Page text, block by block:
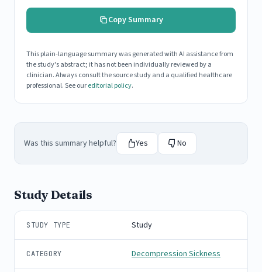
Copy Summary
This plain-language summary was generated with AI assistance from
the study's abstract; it has not been individually reviewed by a
clinician. Always consult the source study and a qualified healthcare
professional. See oureditorial policy.
Was this summary helpful? Yes No
Study Details
STUDY TYPE Study
CATEGORY Decompression Sickness